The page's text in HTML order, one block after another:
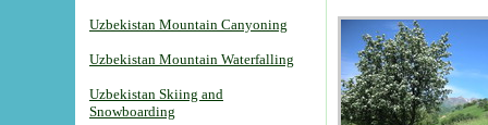
Uzbekistan Mountain Canyoning
Uzbekistan Mountain Waterfalling
Uzbekistan Skiing and
Snowboarding